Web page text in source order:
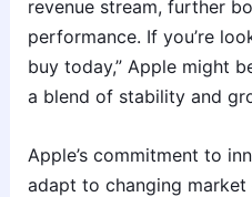
revenue stream, further
performance. If you’re
buy today,” Apple might
a blend of stability and
Apple’s commitment to
adapt to changing